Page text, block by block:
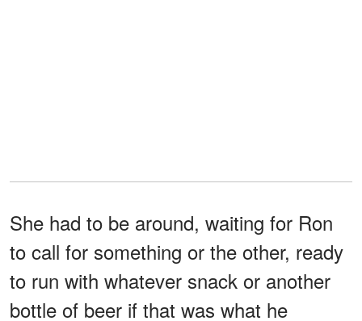
She had to be around, waiting for Ron
to call for something or the other, ready
to run with whatever snack or another
bottle of beer if that was what he